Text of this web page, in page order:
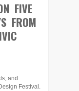
FIVE
FROM
and
Festival.